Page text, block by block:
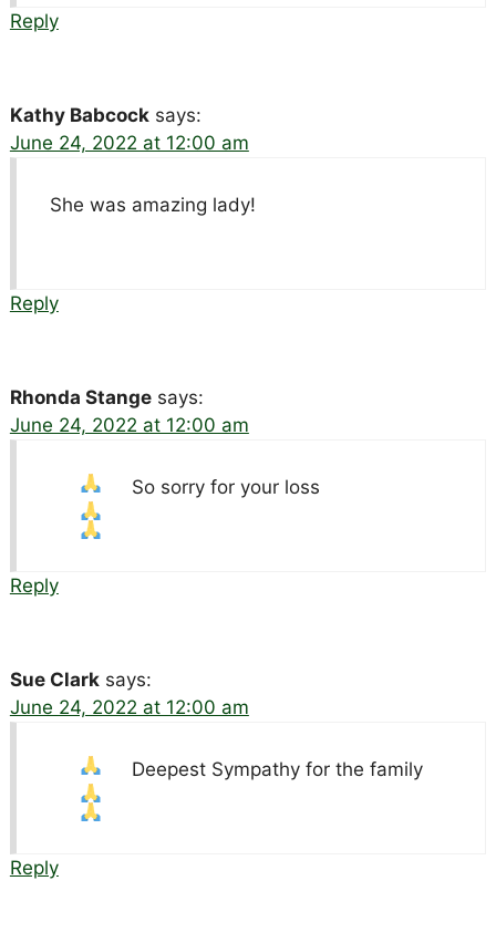
Reply
Kathy Babcock says:
June 24, 2022 at 12:00 am
She was amazing lady!
Reply
Rhonda Stange says:
June 24, 2022 at 12:00 am
So sorry for your loss
Reply
Sue Clark says:
June 24, 2022 at 12:00 am
Deepest Sympathy for the family
Reply